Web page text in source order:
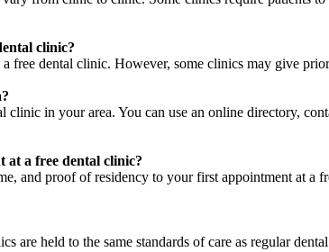
clinic?
free dental clinic. However, some clinics may give
in your area. You can use an online directory,
a free dental clinic?
and proof of residency to your first appointment at a
are held to the same standards of care as regular